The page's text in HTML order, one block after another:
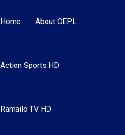
Home About OEPL
Action Sports HD
Ramailo TV HD